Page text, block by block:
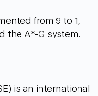
from 9 to 1,
the A*-G system.
is an international